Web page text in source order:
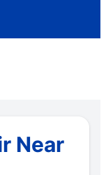
Near